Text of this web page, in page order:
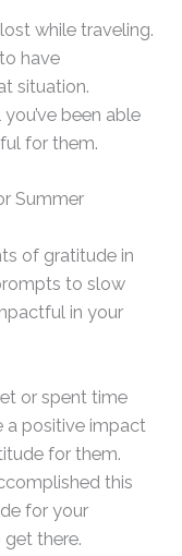
while traveling.
have
situation.
been able
for them.
Summer
of gratitude in
to slow
in your
or spent time
a positive impact
for them.
this
for your
there.